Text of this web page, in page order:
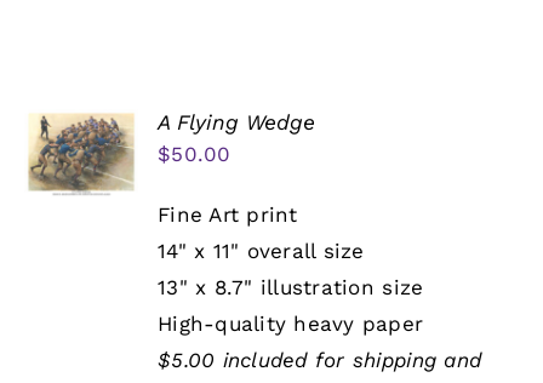
A Flying Wedge
$50.00
Fine Art print
14" x 11" overall size
13" x 8.7" illustration size
High-quality heavy paper
$5.00 included for shipping and